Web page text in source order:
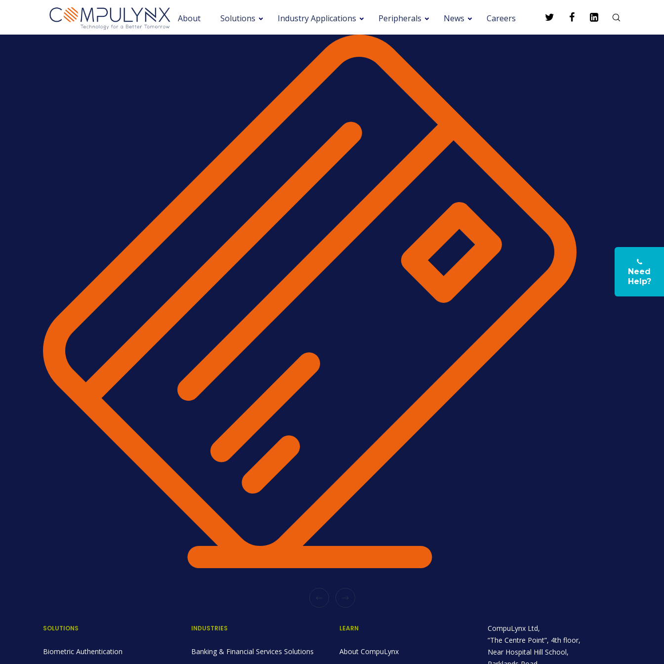
About Solutions Industry Applications Peripherals News Careers
SOLUTIONS
Biometric Authentication
INDUSTRIES
Banking & Financial Services Solutions
LEARN
About CompuLynx
CompuLynx Ltd,
“The Centre Point”, 4th floor,
Near Hospital Hill School,
Need
Help?